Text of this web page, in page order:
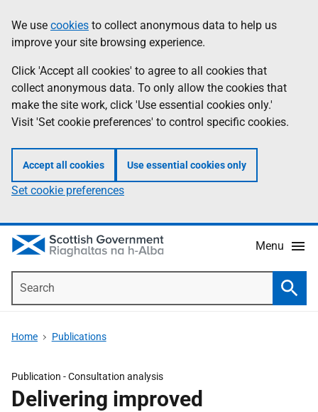
to
main
content
help
Information
We use cookies to collect anonymous data to help us
improve your site browsing experience.
Click 'Accept all cookies' to agree to all cookies that
collect anonymous data. To only allow the cookies that
make the site work, click 'Use essential cookies only.'
Visit 'Set cookie preferences' to control specific cookies.
Accept all cookies Use essential cookies only
Set cookie preferences
Menu
Home Publications
Publication -Consultation analysis
Delivering improved